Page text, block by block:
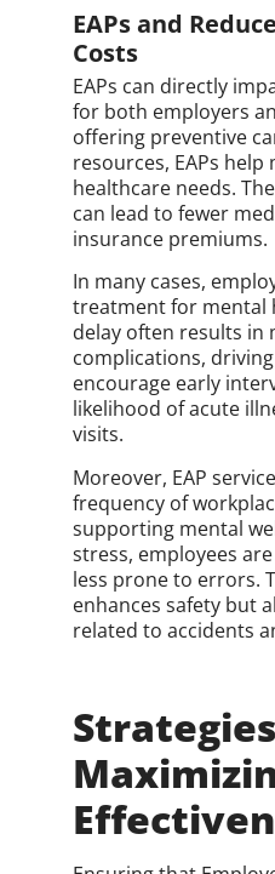
EAPs and
Costs
EAPs can directly
for both employers
offering preventive
resources, EAPs
healthcare needs.
can lead to fewer
insurance premiums.
In many cases,
treatment for mental
delay often results in
complications, driving
encourage early
likelihood of acute
visits.
Moreover, EAP
frequency of
supporting mental
stress, employees
less prone to errors.
enhances safety but
related to accidents